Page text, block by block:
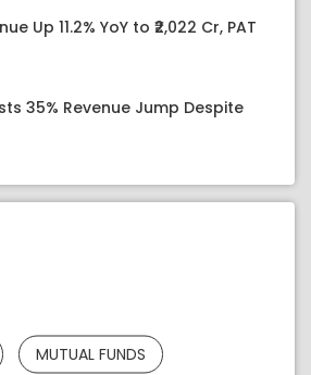
Up 11.2% YoY to ₹2,022 Cr, PAT
35% Revenue Jump Despite
MUTUAL FUNDS